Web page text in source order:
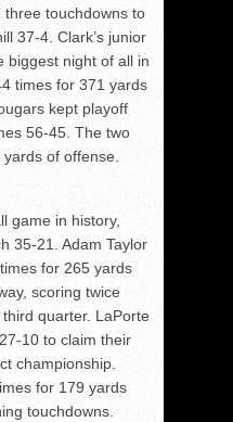
touchdowns to
37-4. Clark’s junior
biggest night of all in
times for 371 yards
kept playoff
56-45. The two
of offense.
game in history,
35-21. Adam Taylor
for 265 yards
scoring twice
quarter. LaPorte
10 to claim their
championship.
for 179 yards
touchdowns.